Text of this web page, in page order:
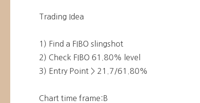
Trading Idea
1) Find a FIBO slingshot
2) Check FIBO 61.80% level
3) Entry Point > 21.7/61.80%
Chart time frame:B